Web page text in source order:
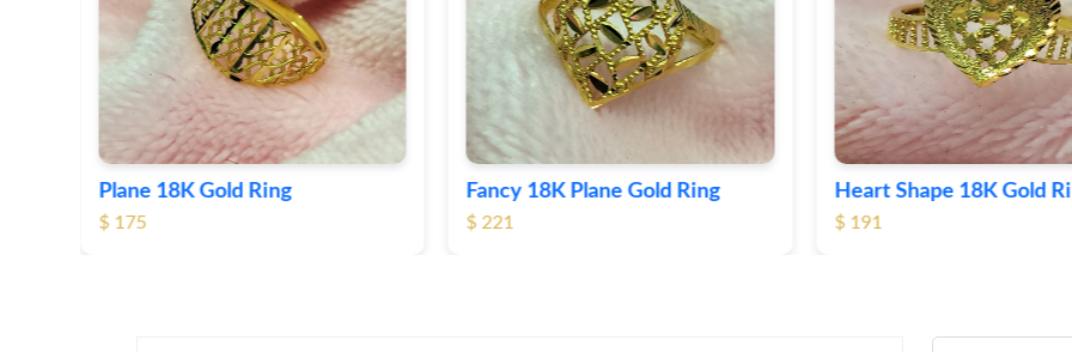
Fancy 18K Plane Gold Ring
$ 221
Heart Shape 18K Gold Ring
$ 191
Round 18K Gold Plane
$ 364